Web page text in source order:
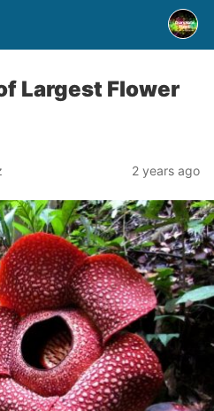
Largest Flower
2 years ago